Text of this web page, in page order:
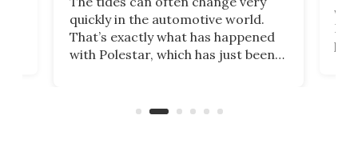
quickly in the automotive world.
That’s exactly what has happened
with Polestar, which has just been
Commerce Department.